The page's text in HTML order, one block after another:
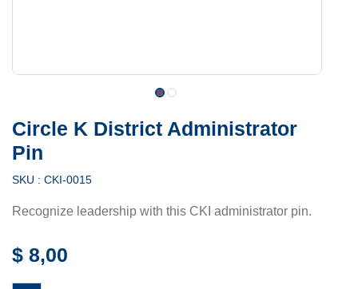
Circle K District Administrator
Pin
SKU : CKI-0015
Recognize leadership with this CKI administrator pin.
$ 8,00